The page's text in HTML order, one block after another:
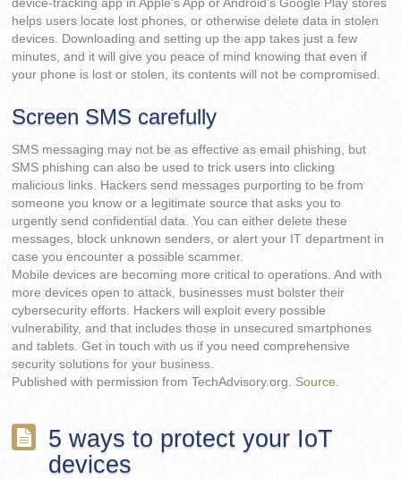
device-tracking app in Apple’s App or Android’s Google Play stores
helps users locate lost phones, or otherwise delete data in stolen
devices. Downloading and setting up the app takes just a few
minutes, and it will give you peace of mind knowing that even if
your phone is lost or stolen, its contents will not be compromised.
Screen SMS carefully
SMS messaging may not be as effective as email phishing, but
SMS phishing can also be used to trick users into clicking
malicious links. Hackers send messages purporting to be from
someone you know or a legitimate source that asks you to
urgently send confidential data. You can either delete these
messages, block unknown senders, or alert your IT department in
case you encounter a possible scammer.
Mobile devices are becoming more critical to operations. And with
more devices open to attack, businesses must bolster their
cybersecurity efforts. Hackers will exploit every possible
vulnerability, and that includes those in unsecured smartphones
and tablets. Get in touch with us if you need comprehensive
security solutions for your business.
Published with permission from TechAdvisory.org. Source.
5 ways to protect your IoT
devices